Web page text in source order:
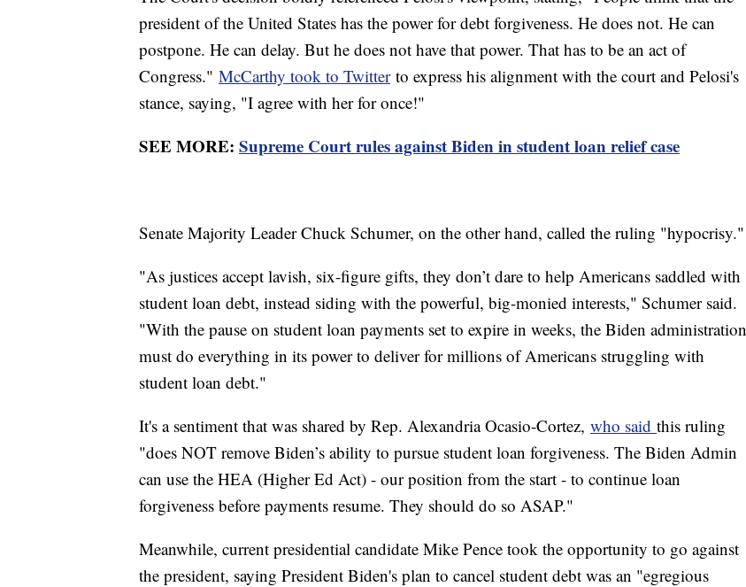
president of the United States has the power for debt forgiveness. He does not. He can
postpone. He can delay. But he does not have that power. That has to be an act of
Congress." McCarthy took to Twitterto express his alignment with the court and Pelosi's
stance, saying, "I agree with her for once!"
SEE MORE: Supreme Court rules against Biden in student loan relief case
Senate Majority Leader Chuck Schumer, on the other hand, called the ruling "hypocrisy."
"As justices accept lavish, six-figure gifts, they don’t dare to help Americans saddled with
student loan debt, instead siding with the powerful, big-monied interests," Schumer said.
"With the pause on student loan payments set to expire in weeks, the Biden administration
must do everything in its power to deliver for millions of Americans struggling with
student loan debt."
It's a sentiment that was shared by Rep. Alexandria Ocasio-Cortez, who said this ruling
"does NOT remove Biden’s ability to pursue student loan forgiveness. The Biden Admin
can use the HEA (Higher Ed Act) - our position from the start - to continue loan
forgiveness before payments resume. They should do so ASAP."
Meanwhile, current presidential candidate Mike Pence took the opportunity to go against
the president, saying President Biden's plan to cancel student debt was an "egregious